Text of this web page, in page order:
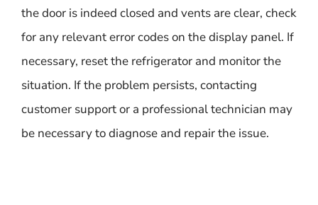
the door is indeed closed and vents are clear, check
for any relevant error codes on the display panel. If
necessary, reset the refrigerator and monitor the
situation. If the problem persists, contacting
customer support or a professional technician may
be necessary to diagnose and repair the issue.